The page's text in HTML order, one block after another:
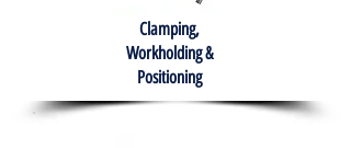
Clamping,
Workholding &
Positioning